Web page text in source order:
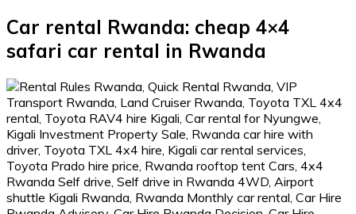
Car rental Rwanda: cheap 4×4
safari car rental in Rwanda